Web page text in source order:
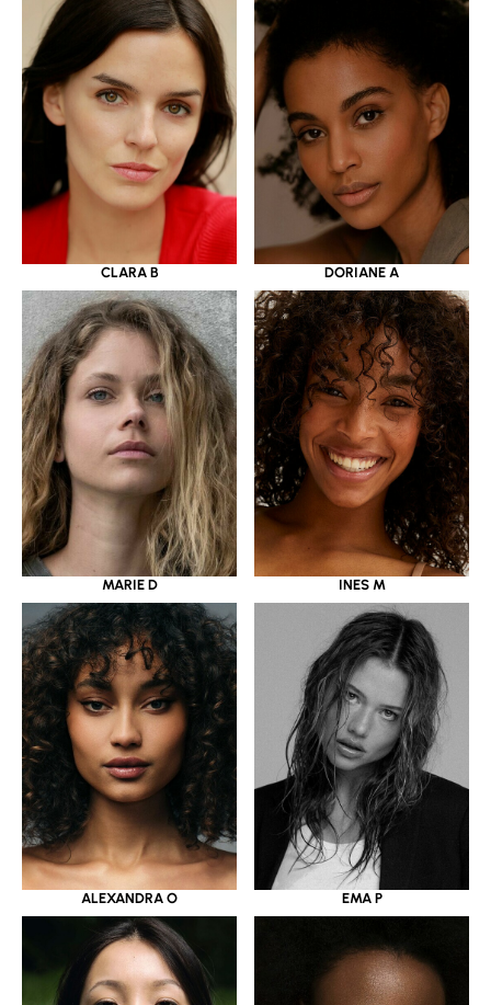
CLARA B DORIANE A
MARIE D INES M
ALEXANDRA O EMA P